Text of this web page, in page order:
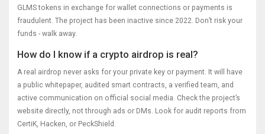
GLMS tokens in exchange for wallet connections or payments is
fraudulent. The project has been inactive since 2022. Don’t risk your
funds - walk away.
How do I know if a crypto airdrop is real?
A real airdrop never asks for your private key or payment. It will have
a public whitepaper, audited smart contracts, a verified team, and
active communication on official social media. Check the project’s
website directly, not through ads or DMs. Look for audit reports from
CertiK, Hacken, or PeckShield.